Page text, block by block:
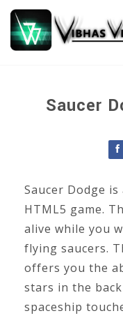
Saucer
Saucer Dodge
HTML5 game.
alive while you
flying saucers.
offers you the
stars in the
spaceship